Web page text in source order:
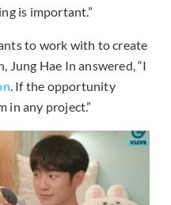
is important.”
to work with to create
Jung Hae In answered, “I
. If the opportunity
in any project.”